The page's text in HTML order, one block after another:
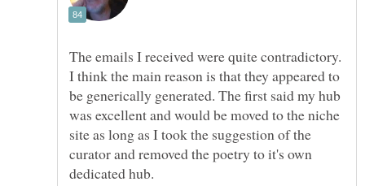
The emails I received were quite contradictory.
I think the main reason is that they appeared to
be generically generated. The first said my hub
was excellent and would be moved to the niche
site as long as I took the suggestion of the
curator and removed the poetry to it's own
dedicated hub.